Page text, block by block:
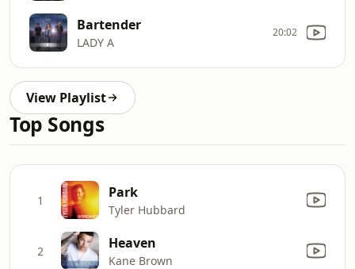
Bartender
LADY A
20:02
View Playlist
Top Songs
1 Park
Tyler Hubbard
2 Heaven
Kane Brown